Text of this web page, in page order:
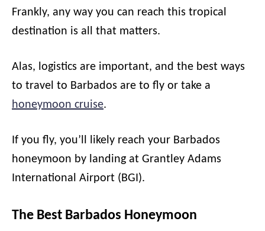
Frankly, any way you can reach this tropical
destination is all that matters.
Alas, logistics are important, and the best ways
to travel to Barbados are to fly or take a
honeymoon cruise.
If you fly, you’ll likely reach your Barbados
honeymoon by landing at Grantley Adams
International Airport (BGI).
The Best Barbados Honeymoon